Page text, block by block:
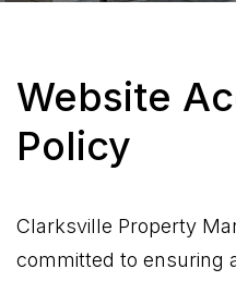
Website
Policy
Clarksville Property
committed to ensuring